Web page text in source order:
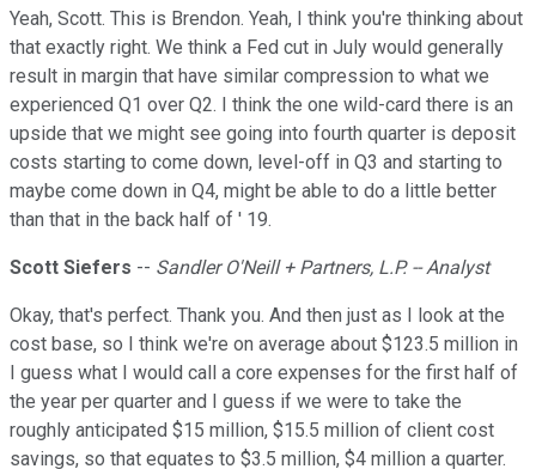
Yeah, Scott. This is Brendon. Yeah, I think you're thinking about
that exactly right. We think a Fed cut in July would generally
result in margin that have similar compression to what we
experienced Q1 over Q2. I think the one wild-card there is an
upside that we might see going into fourth quarter is deposit
costs starting to come down, level-off in Q3 and starting to
maybe come down in Q4, might be able to do a little better
than that in the back half of ' 19.
Scott Siefers -- Sandler O'Neill + Partners, L.P. -- Analyst
Okay, that's perfect. Thank you. And then just as I look at the
cost base, so I think we're on average about $123.5 million in
I guess what I would call a core expenses for the first half of
the year per quarter and I guess if we were to take the
roughly anticipated $15 million, $15.5 million of client cost
savings, so that equates to $3.5 million, $4 million a quarter.